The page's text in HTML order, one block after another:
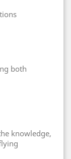
both
knowledge,